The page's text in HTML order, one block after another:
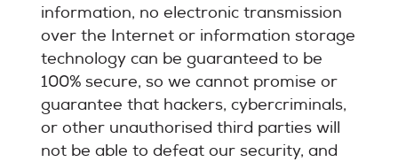
information, no electronic transmission
over the Internet or information storage
technology can be guaranteed to be
100% secure, so we cannot promise or
guarantee that hackers, cybercriminals,
or other unauthorised third parties will
not be able to defeat our security, and